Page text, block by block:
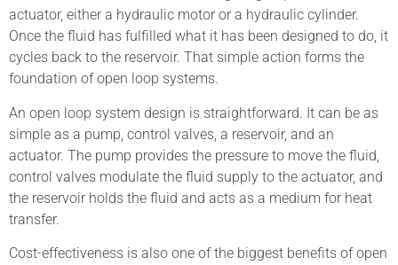
actuator, either a hydraulic motor or a hydraulic cylinder.
Once the fluid has fulfilled what it has been designed to do, it
cycles back to the reservoir. That simple action forms the
foundation of open loop systems.
An open loop system design is straightforward. It can be as
simple as a pump, control valves, a reservoir, and an
actuator. The pump provides the pressure to move the fluid,
control valves modulate the fluid supply to the actuator, and
the reservoir holds the fluid and acts as a medium for heat
transfer.
Cost-effectiveness is also one of the biggest benefits of open